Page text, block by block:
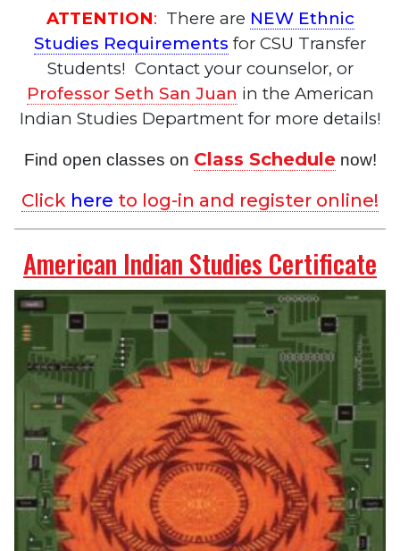
ATTENTION: There are NEW Ethnic
Studies Requirements for CSU Transfer
Students! Contact your counselor, or
Professor Seth San Juan in the American
Indian Studies Department for more details!
Find open classes on Class Schedule now!
Click here to log-in and register online!
American Indian Studies Certificate